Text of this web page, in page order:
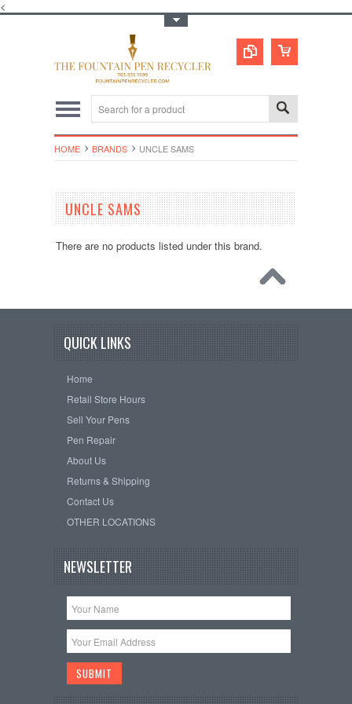
<
HOME BRANDS UNCLE SAMS
UNCLE SAMS
There are no products listed under this brand.
QUICK LINKS
Home
Retail Store Hours
Sell Your Pens
Pen Repair
About Us
Returns & Shipping
Contact Us
OTHER LOCATIONS
NEWSLETTER